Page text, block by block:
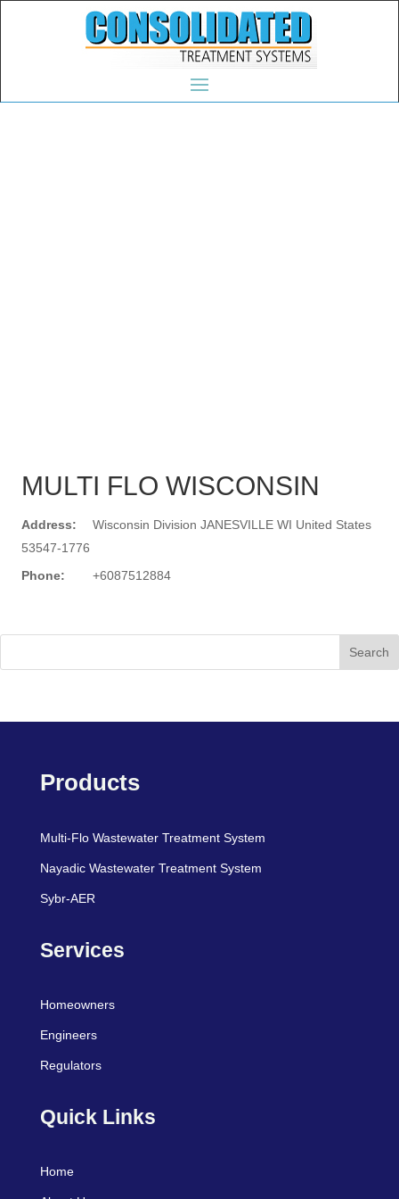
MULTI FLO WISCONSIN
Address:
Wisconsin Division JANESVILLE WI United States
53547-1776
Phone:
+6087512884
Search
Products
Multi-Flo Wastewater Treatment System
Nayadic Wastewater Treatment System
Sybr-AER
Services
Homeowners
Engineers
Regulators
Quick Links
Home